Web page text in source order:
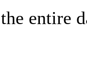
the entire